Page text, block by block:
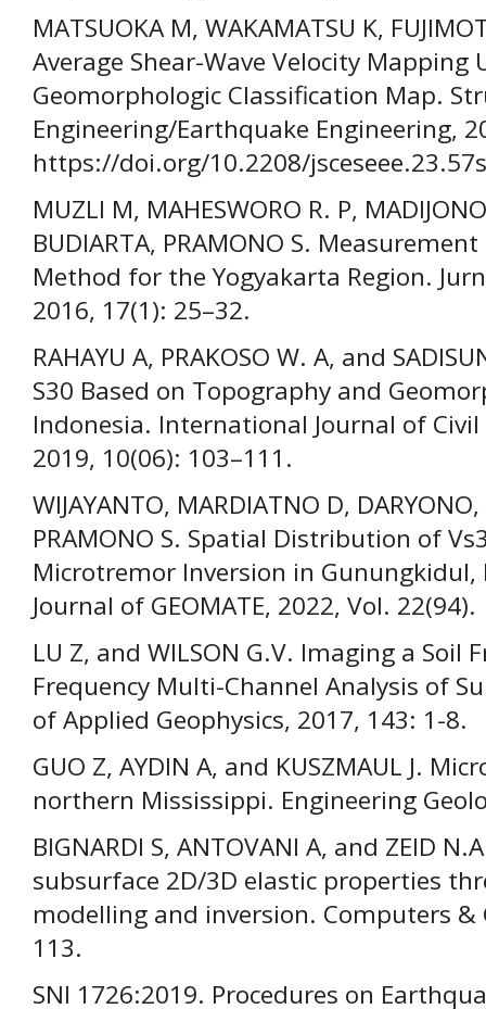
MATSUOKA M, WAKAMATSU K,
Average Shear-Wave Velocity Mapping
Geomorphologic Classification Map.
Engineering/Earthquake Engineering,
https://doi.org/10.2208/
MUZLI M, MAHESWORO R. P,
BUDIARTA, PRAMONO S.
Method for the Yogyakarta Region.
2016, 17(1): 25–32.
RAHAYU A, PRAKOSO W. A, and
S30 Based on Topography and
Indonesia. International Journal of
2019, 10(06): 103–111.
WIJAYANTO, MARDIATNO D,
PRAMONO S. Spatial Distribution of
Microtremor Inversion in
Journal of GEOMATE, 2022, Vol. 22(94).
LU Z, and WILSON G.V. Imaging a Soil
Frequency Multi-Channel Analysis of
of Applied Geophysics, 2017, 143: 1-8.
GUO Z, AYDIN A, and KUSZMAUL J.
northern Mississippi. Engineering
BIGNARDI S, ANTOVANI A, and ZEID
subsurface 2D/3D elastic properties
modelling and inversion. Computers &
113.
SNI 1726:2019. Procedures on